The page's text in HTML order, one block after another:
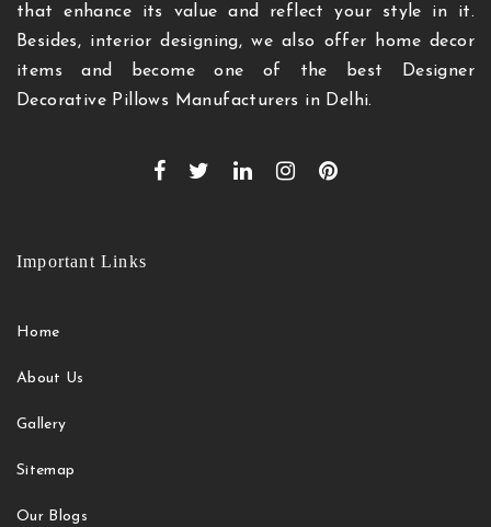
that enhance its value and reflect your style in it.
Besides, interior designing, we also offer home decor
items and become one of the best Designer
Decorative Pillows Manufacturers in Delhi.
Important Links
Home
About Us
Gallery
Sitemap
Our Blogs